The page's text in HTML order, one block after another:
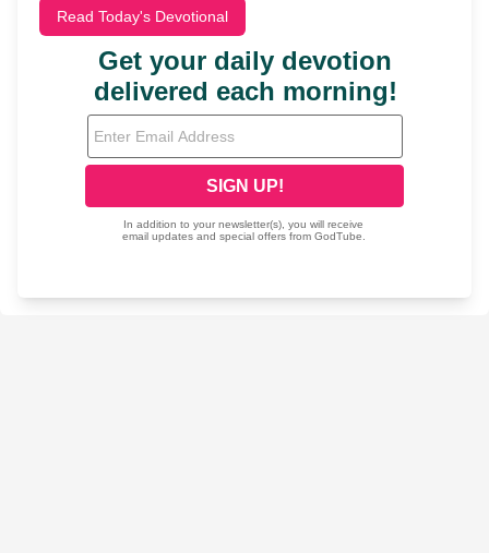
Read Today's Devotional